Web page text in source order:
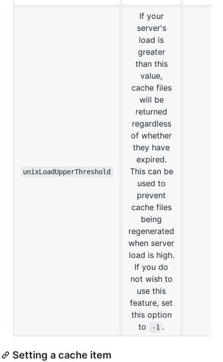
unixLoadUpperThreshold
If your
server's
load is
greater
than this
value,
cache files
will be
returned
regardless
of whether
they have
expired.
This can be
used to
prevent
cache files
being
regenerated
when server
load is high.
If you do
not wish to
use this
feature, set
this option
to
-1 .
Setting a cache item